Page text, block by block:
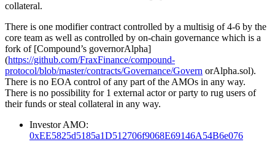
collateral.
There is one modifier contract controlled by a multisig of 4-6 by the
core team as well as controlled by on-chain governance which is a
fork of [Compound’s governorAlpha]
(https://github.com/FraxFinance/compound-
protocol/blob/master/contracts/Governance/Govern orAlpha.sol).
There is no EOA control of any part of the AMOs in any way.
There is no possibility for 1 external actor or party to rug users of
their funds or steal collateral in any way.
Investor AMO:
0xEE5825d5185a1D512706f9068E69146A54B6e076